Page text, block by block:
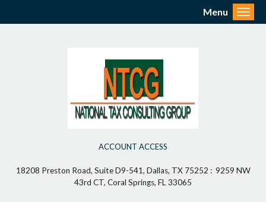
ACCOUNT ACCESS
18208 Preston Road, Suite D9-541, Dallas, TX 75252 : 9259 NW
43rd CT, Coral Springs, FL 33065
Menu